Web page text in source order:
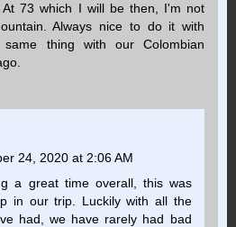
At 73 which I will be then, I'm not
Always nice to do it with
thing with our Colombian
24, 2020 at 2:06 AM
a great time overall, this was
in our trip. Luckily with all the
had, we have rarely had bad